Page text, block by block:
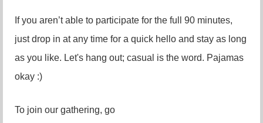
If you aren’t able to participate for the full 90 minutes,
just drop in at any time for a quick hello and stay as long
as you like. Let's hang out; casual is the word. Pajamas
okay :)
To join our gathering, go